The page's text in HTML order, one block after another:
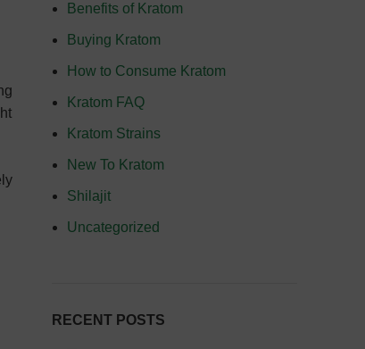
Benefits of Kratom
Buying Kratom
How to Consume Kratom
Kratom FAQ
Kratom Strains
New To Kratom
Shilajit
Uncategorized
RECENT POSTS